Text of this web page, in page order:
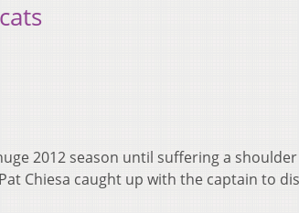
2012 season until suffering a
Chiesa caught up with the captain to